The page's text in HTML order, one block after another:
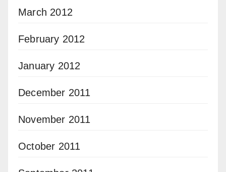
March 2012
February 2012
January 2012
December 2011
November 2011
October 2011